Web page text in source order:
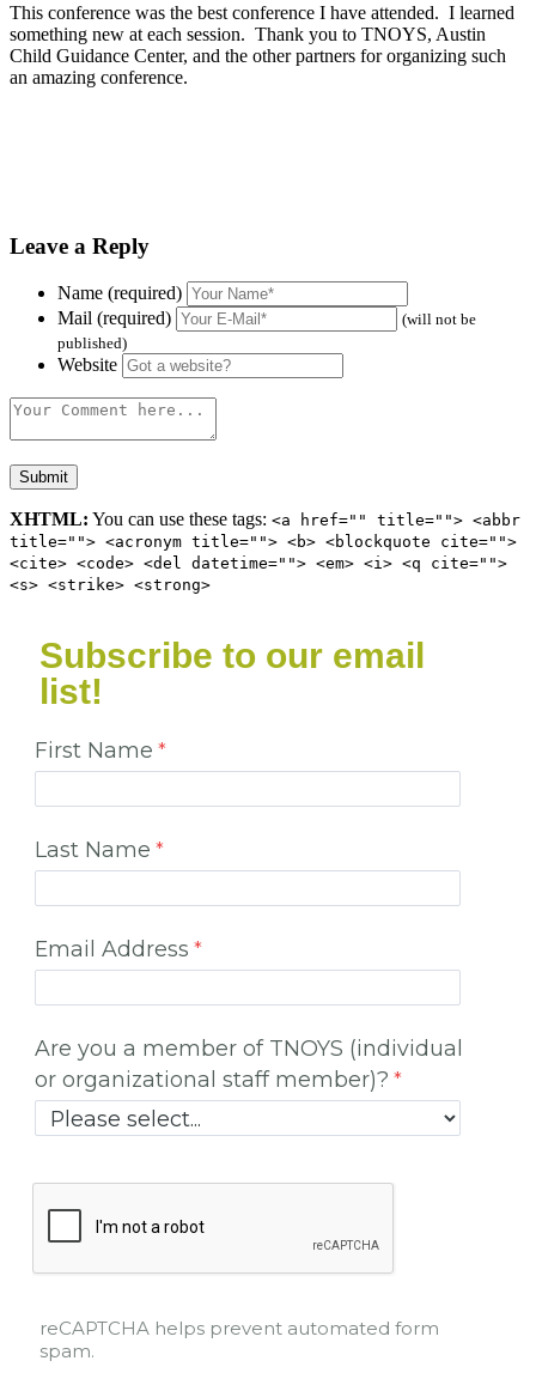
This conference was the best conference I have attended. I learned
something new at each session. Thank you to TNOYS, Austin
Child Guidance Center, and the other partners for organizing such
an amazing conference.
Leave a Reply
Name (required)
Mail (required)
(will not be
published)
Website
XHTML: You can use these tags: <a href="" title=""> <abbr
title=""> <acronym title=""> <b> <blockquote cite="">
<cite> <code> <del datetime=""> <em> <i> <q cite="">
<s> <strike> <strong>
Subscribe to our email
list!
First Name
Last Name
Email Address
Are you a member of TNOYS (individual
or organizational staff member)?
reCAPTCHA helps prevent automated form
spam.